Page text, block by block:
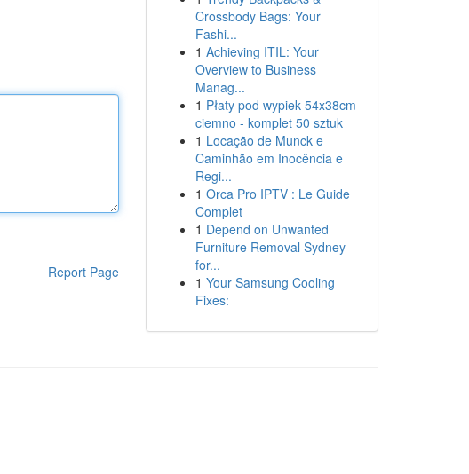
Report Page
Crossbody Bags: Your
Fashi...
1 Achieving ITIL: Your
Overview to Business
Manag...
1 Płaty pod wypiek 54x38cm
ciemno - komplet 50 sztuk
1 Locação de Munck e
Caminhão em Inocência e
Regi...
1 Orca Pro IPTV : Le Guide
Complet
1 Depend on Unwanted
Furniture Removal Sydney
for...
1 Your Samsung Cooling
Fixes: